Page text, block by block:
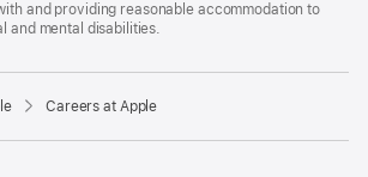
and providing reasonable accommodation to
and mental disabilities.
Careers at Apple